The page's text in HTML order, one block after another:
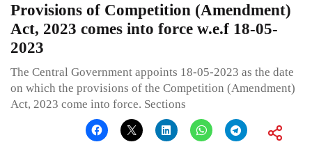
Provisions of Competition (Amendment)
Act, 2023 comes into force w.e.f 18-05-
2023
The Central Government appoints 18-05-2023 as the date
on which the provisions of the Competition (Amendment)
Act, 2023 come into force. Sections